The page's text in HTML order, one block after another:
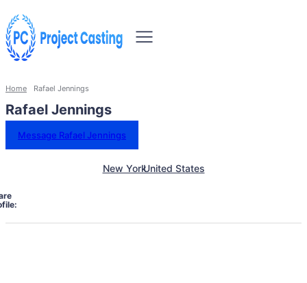
Home Rafael Jennings
Rafael Jennings
Message Rafael Jennings
New YorkUnited States